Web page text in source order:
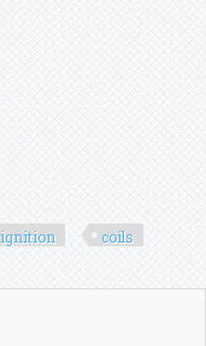
ignition
coils